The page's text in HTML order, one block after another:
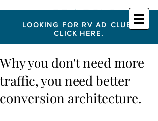
LOOKING FOR RV AD CLUB?
CLICK HERE.
Why you don't need more
traffic, you need better
conversion architecture.